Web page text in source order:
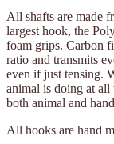
All shafts are made
largest hook, the
foam grips. Carbon
ratio and transmits
even if just tensing.
animal is doing at all
both animal and
All hooks are hand